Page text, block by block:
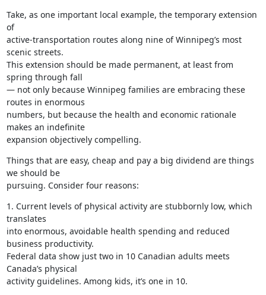
Take, as one important local example, the temporary extension
of
active-transportation routes along nine of Winnipeg’s most
scenic streets.
This extension should be made permanent, at least from
spring through fall
— not only because Winnipeg families are embracing these
routes in enormous
numbers, but because the health and economic rationale
makes an indefinite
expansion objectively compelling.
Things that are easy, cheap and pay a big dividend are things
we should be
pursuing. Consider four reasons:
1. Current levels of physical activity are stubbornly low, which
translates
into enormous, avoidable health spending and reduced
business productivity.
Federal data show just two in 10 Canadian adults meets
Canada’s physical
activity guidelines. Among kids, it’s one in 10.